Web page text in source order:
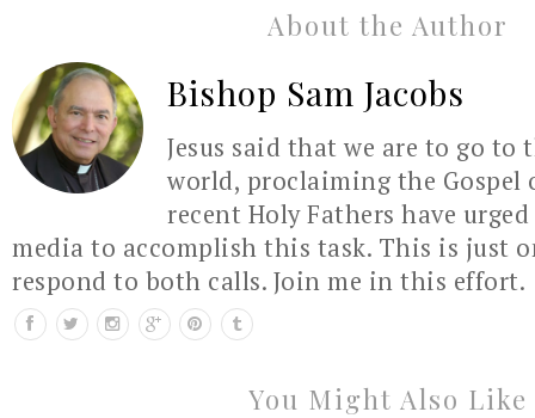
About the Author
Bishop Sam Jacobs
Jesus said that we are to go to
world, proclaiming the Gospel
recent Holy Fathers have
media to accomplish this task. This is just
respond to both calls. Join me in this effort.
You Might Also Like